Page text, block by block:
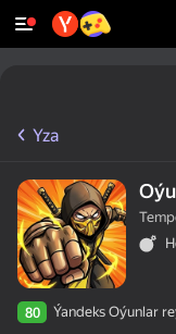
Yza
80 Ýandeks Oýunlar